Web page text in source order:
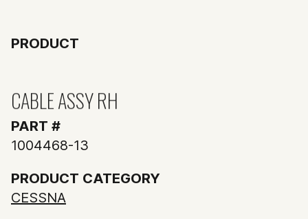
PRODUCT
CABLE ASSY RH
PART #
1004468-13
PRODUCT CATEGORY
CESSNA